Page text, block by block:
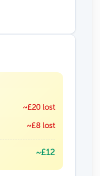
~£20 lost
~£8 lost
~£12